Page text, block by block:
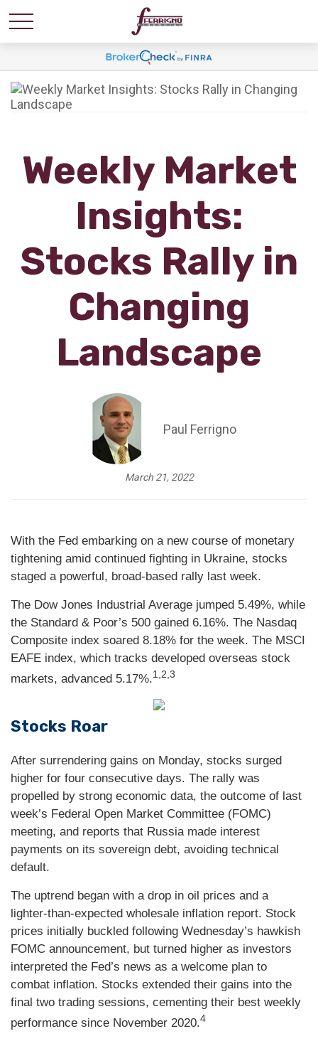
Weekly Market
Insights:
Stocks Rally in
Changing
Landscape
Paul Ferrigno
March 21, 2022
With the Fed embarking on a new course of monetary
tightening amid continued fighting in Ukraine, stocks
staged a powerful, broad-based rally last week.
The Dow Jones Industrial Average jumped 5.49%, while
the Standard & Poor’s 500 gained 6.16%. The Nasdaq
Composite index soared 8.18% for the week. The MSCI
EAFE index, which tracks developed overseas stock
markets, advanced 5.17%.1,2,3
Stocks Roar
After surrendering gains on Monday, stocks surged
higher for four consecutive days. The rally was
propelled by strong economic data, the outcome of last
week’s Federal Open Market Committee (FOMC)
meeting, and reports that Russia made interest
payments on its sovereign debt, avoiding technical
default.
The uptrend began with a drop in oil prices and a
lighter-than-expected wholesale inflation report. Stock
prices initially buckled following Wednesday’s hawkish
FOMC announcement, but turned higher as investors
interpreted the Fed’s news as a welcome plan to
combat inflation. Stocks extended their gains into the
final two trading sessions, cementing their best weekly
performance since November 2020.4